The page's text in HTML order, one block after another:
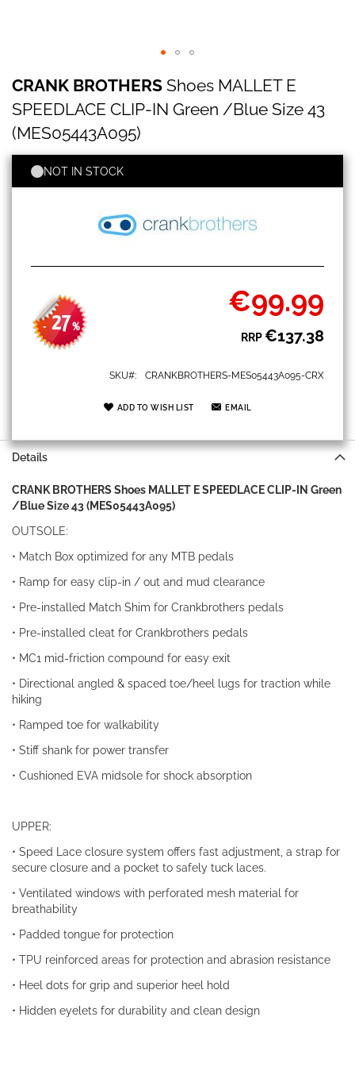
BROTHERS
Shoes
MALLET
E
SPEEDLACE
CLIP-
Green
CRANK BROTHERS Shoes MALLET E
SPEEDLACE CLIP-IN Green /Blue Size 43
(MES05443A095)
- 27%
Special
Price
€99.99
RRP€137.38
NOT IN STOCK
SKU CRANKBROTHERS-MES05443A095-CRX
ADD TO WISH LIST EMAIL
to
the
beginning
of
images
Details
CRANK BROTHERS Shoes MALLET E SPEEDLACE CLIP-IN Green
/Blue Size 43 (MES05443A095)
OUTSOLE:
• Match Box optimized for any MTB pedals
• Ramp for easy clip-in / out and mud clearance
• Pre-installed Match Shim for Crankbrothers pedals
• Pre-installed cleat for Crankbrothers pedals
• MC1 mid-friction compound for easy exit
• Directional angled & spaced toe/heel lugs for traction while
hiking
• Ramped toe for walkability
• Stiff shank for power transfer
• Cushioned EVA midsole for shock absorption
UPPER:
• Speed Lace closure system offers fast adjustment, a strap for
secure closure and a pocket to safely tuck laces.
• Ventilated windows with perforated mesh material for
breathability
• Padded tongue for protection
• TPU reinforced areas for protection and abrasion resistance
• Heel dots for grip and superior heel hold
• Hidden eyelets for durability and clean design